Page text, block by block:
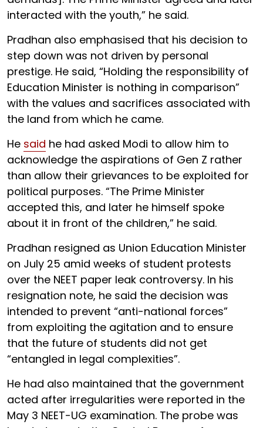
interacted with the youth,” he said.
Pradhan also emphasised that his decision to
step down was not driven by personal
prestige. He said, “Holding the responsibility of
Education Minister is nothing in comparison”
with the values and sacrifices associated with
the land from which he came.
He said he had asked Modi to allow him to
acknowledge the aspirations of Gen Z rather
than allow their grievances to be exploited for
political purposes. “The Prime Minister
accepted this, and later he himself spoke
about it in front of the children,” he said.
Pradhan resigned as Union Education Minister
on July 25 amid weeks of student protests
over the NEET paper leak controversy. In his
resignation note, he said the decision was
intended to prevent “anti-national forces”
from exploiting the agitation and to ensure
that the future of students did not get
“entangled in legal complexities”.
He had also maintained that the government
acted after irregularities were reported in the
May 3 NEET-UG examination. The probe was